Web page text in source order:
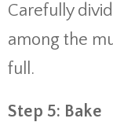
Carefully
among the
full.
Step 5: Bake